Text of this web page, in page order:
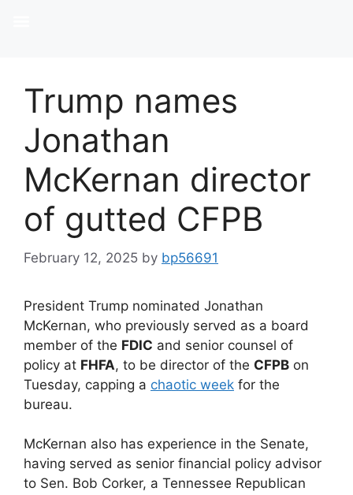
Trump names
Jonathan
McKernan director
of gutted CFPB
February 12, 2025 by bp56691
President Trump nominated Jonathan
McKernan, who previously served as a board
member of the FDIC and senior counsel of
policy at FHFA, to be director of the CFPB on
Tuesday, capping a chaotic week for the
bureau.
McKernan also has experience in the Senate,
having served as senior financial policy advisor
to Sen. Bob Corker, a Tennessee Republican